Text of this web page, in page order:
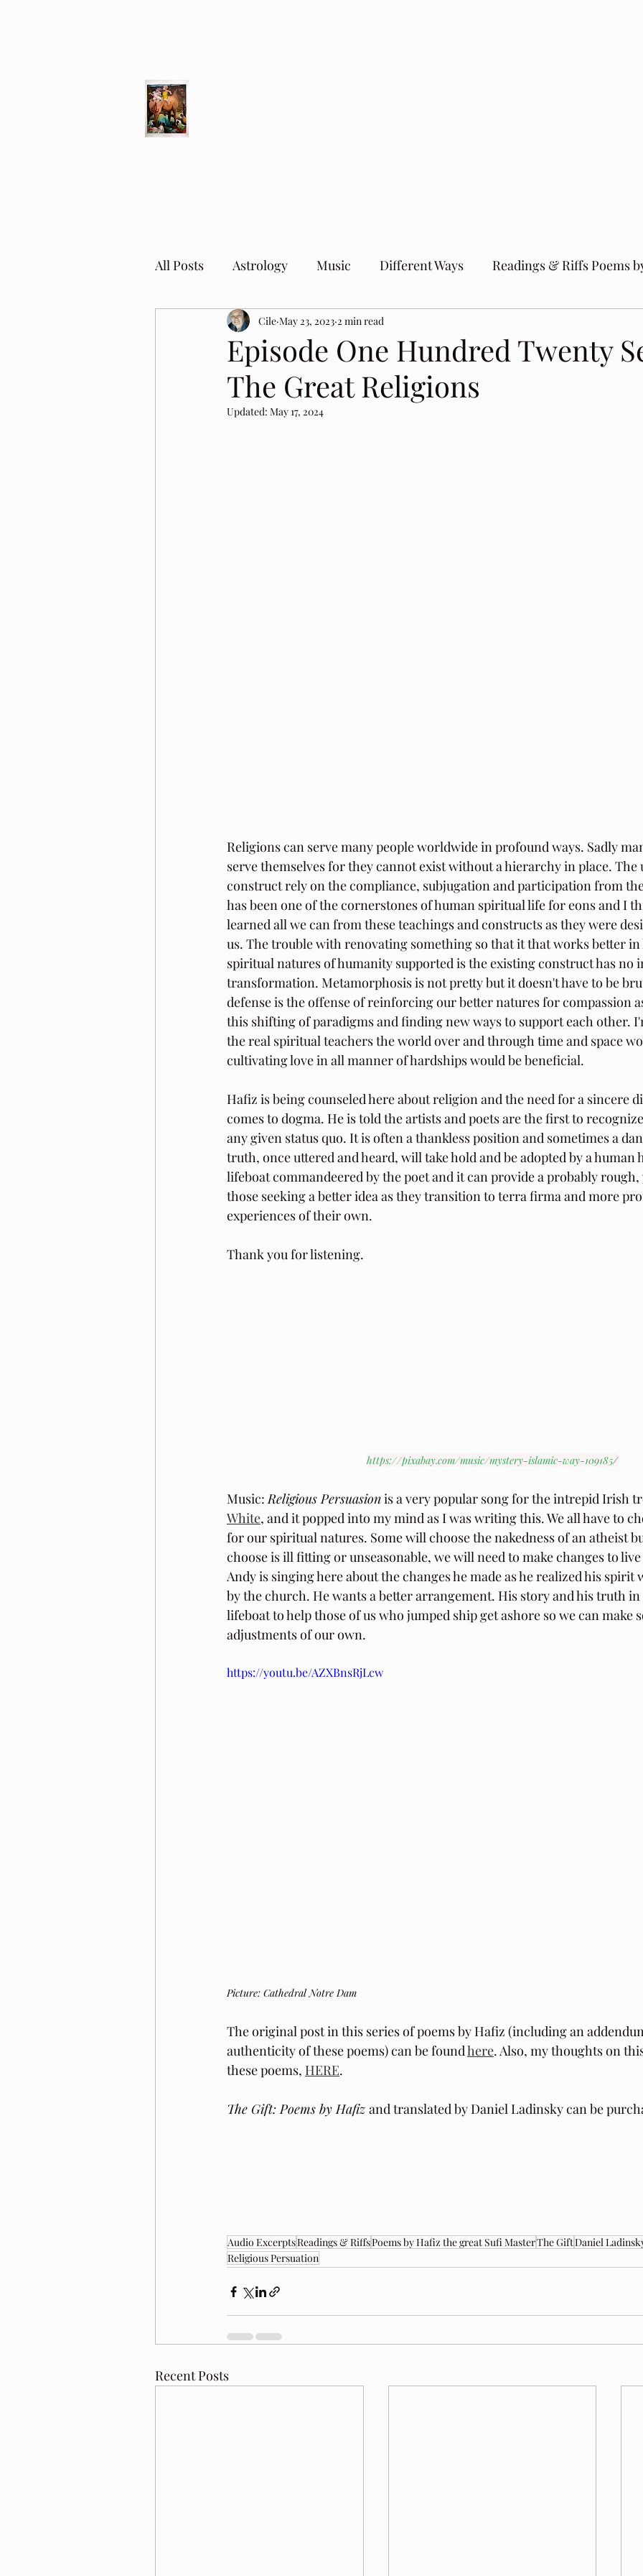
All Posts Astrology Music Different Ways Readings & Riffs Poems
Episode One Hundred Twenty
The Great Religions
Cile May 23, 2023 2 min read
Updated: May 17, 2024
Religions can serve many people worldwide in profound ways. Sadly
serve themselves for they cannot exist without a hierarchy in place.
construct rely on the compliance, subjugation and participation from
has been one of the cornerstones of human spiritual life for eons and I
learned all we can from these teachings and constructs as they were
us. The trouble with renovating something so that it that works better in
spiritual natures of humanity supported is the existing construct has no
transformation. Metamorphosis is not pretty but it doesn't have to be
defense is the offense of reinforcing our better natures for compassion
this shifting of paradigms and finding new ways to support each other.
the real spiritual teachers the world over and through time and space
cultivating love in all manner of hardships would be beneficial.
Hafiz is being counseled here about religion and the need for a sincere
comes to dogma. He is told the artists and poets are the first to
any given status quo. It is often a thankless position and sometimes a
truth, once uttered and heard, will take hold and be adopted by a human
lifeboat commandeered by the poet and it can provide a probably
those seeking a better idea as they transition to terra firma and more
experiences of their own.
Thank you for listening.
https://pixabay.com/music/mystery-islamic-way-109185/
Music: Religious Persuasion is a very popular song for the intrepid Irish
White, and it popped into my mind as I was writing this. We all have to
for our spiritual natures. Some will choose the nakedness of an atheist
choose is ill fitting or unseasonable, we will need to make changes to
Andy is singing here about the changes he made as he realized his spirit
by the church. He wants a better arrangement. His story and his truth
lifeboat to help those of us who jumped ship get ashore so we can make
adjustments of our own.
https://youtu.be/AZXBnsRjLcw
Picture: Cathedral Notre Dam
The original post in this series of poems by Hafiz (including an
authenticity of these poems) can be found here. Also, my thoughts on
these poems, HERE.
The Gift: Poems by Hafiz and translated by Daniel Ladinsky can be
Audio ExcerptsReadings & RiffsPoems by Hafiz the great Sufi MasterThe GiftDaniel
Religious Persuation
Recent Posts